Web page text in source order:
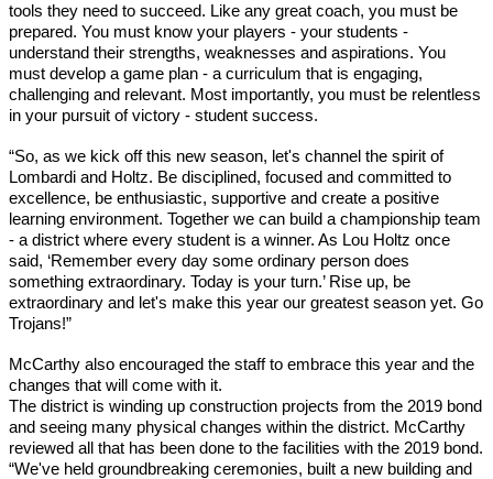
tools they need to succeed. Like any great coach, you must be
prepared. You must know your players - your students -
understand their strengths, weaknesses and aspirations. You
must develop a game plan - a curriculum that is engaging,
challenging and relevant. Most importantly, you must be relentless
in your pursuit of victory - student success.
“So, as we kick off this new season, let's channel the spirit of
Lombardi and Holtz. Be disciplined, focused and committed to
excellence, be enthusiastic, supportive and create a positive
learning environment. Together we can build a championship team
- a district where every student is a winner. As Lou Holtz once
said, ‘Remember every day some ordinary person does
something extraordinary. Today is your turn.’ Rise up, be
extraordinary and let's make this year our greatest season yet. Go
Trojans!”
McCarthy also encouraged the staff to embrace this year and the
changes that will come with it.
The district is winding up construction projects from the 2019 bond
and seeing many physical changes within the district. McCarthy
reviewed all that has been done to the facilities with the 2019 bond.
“We've held groundbreaking ceremonies, built a new building and